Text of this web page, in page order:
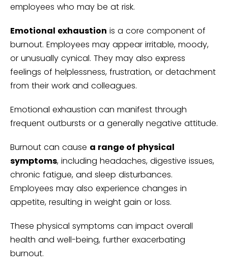
employees who may be at risk.
Emotional exhaustion is a core component of
burnout. Employees may appear irritable, moody,
or unusually cynical. They may also express
feelings of helplessness, frustration, or detachment
from their work and colleagues.
Emotional exhaustion can manifest through
frequent outbursts or a generally negative attitude.
Burnout can cause a range of physical
symptoms, including headaches, digestive issues,
chronic fatigue, and sleep disturbances.
Employees may also experience changes in
appetite, resulting in weight gain or loss.
These physical symptoms can impact overall
health and well-being, further exacerbating
burnout.